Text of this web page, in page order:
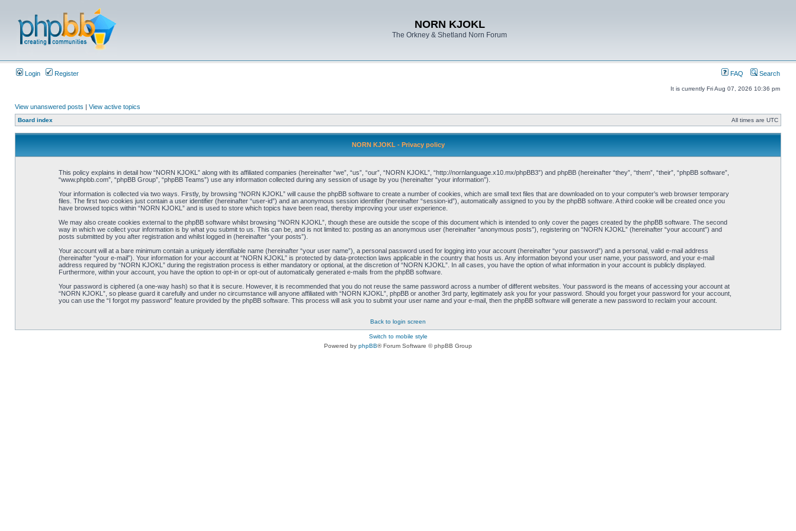
NORN KJOKL
The Orkney & Shetland Norn Forum
Login Register FAQ Search
It is currently Fri Aug 07, 2026 10:36 pm
View unanswered posts | View active topics
Board index All times are UTC
NORN KJOKL - Privacy policy
This policy explains in detail how “NORN KJOKL” along with its affiliated companies (hereinafter “we”, “us”, “our”, “NORN KJOKL”, “http://nornlanguage.x10.mx/phpBB3”) and phpBB (hereinafter “they”, “them”, “their”, “phpBB software”,
“www.phpbb.com”, “phpBB Group”, “phpBB Teams”) use any information collected during any session of usage by you (hereinafter “your information”).
Your information is collected via two ways. Firstly, by browsing “NORN KJOKL” will cause the phpBB software to create a number of cookies, which are small text files that are downloaded on to your computer’s web browser temporary
files. The first two cookies just contain a user identifier (hereinafter “user-id”) and an anonymous session identifier (hereinafter “session-id”), automatically assigned to you by the phpBB software. A third cookie will be created once you
have browsed topics within “NORN KJOKL” and is used to store which topics have been read, thereby improving your user experience.
We may also create cookies external to the phpBB software whilst browsing “NORN KJOKL”, though these are outside the scope of this document which is intended to only cover the pages created by the phpBB software. The second
way in which we collect your information is by what you submit to us. This can be, and is not limited to: posting as an anonymous user (hereinafter “anonymous posts”), registering on “NORN KJOKL” (hereinafter “your account”) and
posts submitted by you after registration and whilst logged in (hereinafter “your posts”).
Your account will at a bare minimum contain a uniquely identifiable name (hereinafter “your user name”), a personal password used for logging into your account (hereinafter “your password”) and a personal, valid e-mail address
(hereinafter “your e-mail”). Your information for your account at “NORN KJOKL” is protected by data-protection laws applicable in the country that hosts us. Any information beyond your user name, your password, and your e-mail
address required by “NORN KJOKL” during the registration process is either mandatory or optional, at the discretion of “NORN KJOKL”. In all cases, you have the option of what information in your account is publicly displayed.
Furthermore, within your account, you have the option to opt-in or opt-out of automatically generated e-mails from the phpBB software.
Your password is ciphered (a one-way hash) so that it is secure. However, it is recommended that you do not reuse the same password across a number of different websites. Your password is the means of accessing your account at
“NORN KJOKL”, so please guard it carefully and under no circumstance will anyone affiliated with “NORN KJOKL”, phpBB or another 3rd party, legitimately ask you for your password. Should you forget your password for your account,
you can use the “I forgot my password” feature provided by the phpBB software. This process will ask you to submit your user name and your e-mail, then the phpBB software will generate a new password to reclaim your account.
Back to login screen
Switch to mobile style
Powered by phpBB® Forum Software © phpBB Group